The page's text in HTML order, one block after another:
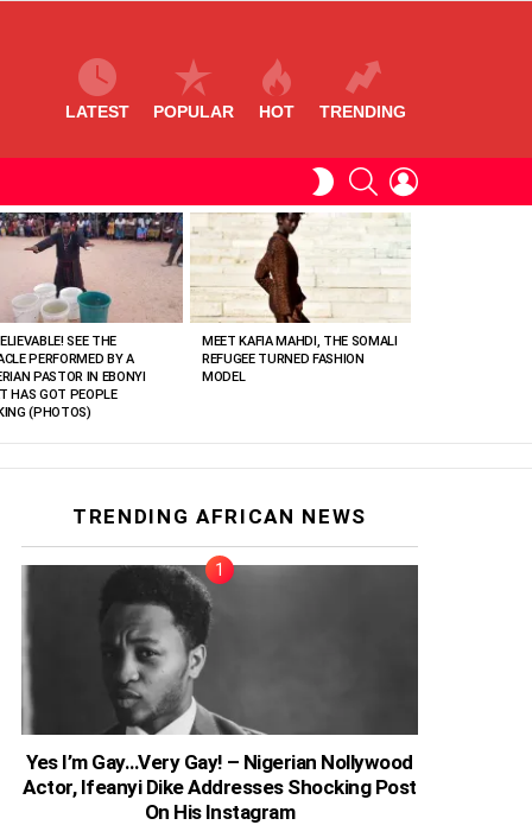
LATEST POPULAR HOT TRENDING
SWITCHSEARCH
SEE THE
PERFORMED BY A
PASTOR IN EBONYI
HAS GOT PEOPLE
(PHOTOS)
MEET KAFIA MAHDI, THE SOMALI
REFUGEE TURNED FASHION
MODEL
TRENDING AFRICAN NEWS
Yes I’m Gay…Very Gay! – Nigerian Nollywood
Actor, Ifeanyi Dike Addresses Shocking Post
On His Instagram